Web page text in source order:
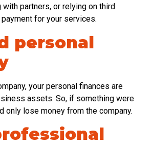
partners, or relying on third
for your services.
personal
your personal finances are
assets. So, if something were
only lose money from the company.